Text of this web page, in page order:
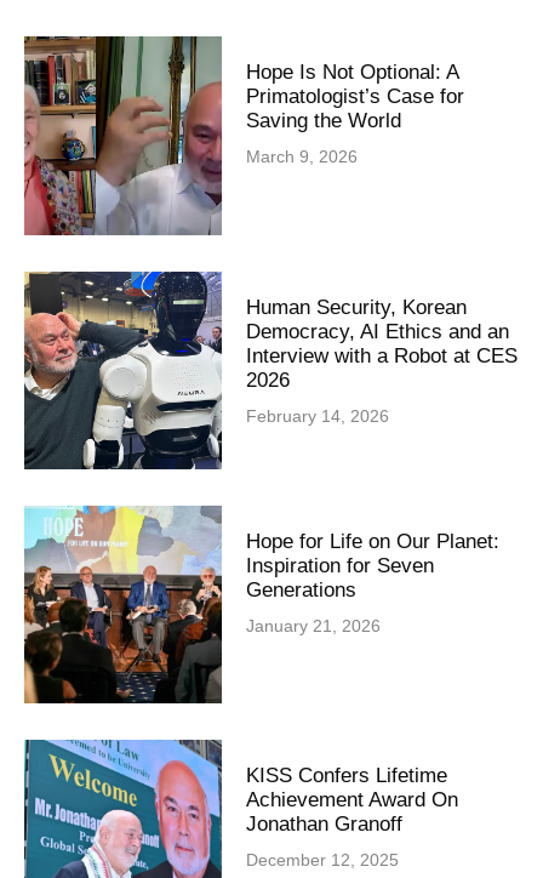
Hope Is Not Optional: A
Primatologist’s Case for
Saving the World
March 9, 2026
Human Security, Korean
Democracy, AI Ethics and an
Interview with a Robot at CES
2026
February 14, 2026
Hope for Life on Our Planet:
Inspiration for Seven
Generations
January 21, 2026
KISS Confers Lifetime
Achievement Award On
Jonathan Granoff
December 12, 2025